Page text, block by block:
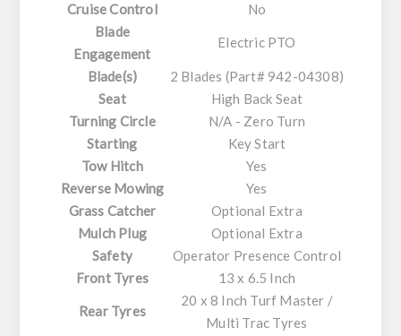
Cruise Control
No
Blade
Engagement
Electric PTO
Blade(s)
2 Blades (Part# 942-04308)
Seat
High Back Seat
Turning Circle
N/A - Zero Turn
Starting
Key Start
Tow Hitch
Yes
Reverse Mowing
Yes
Grass Catcher
Optional Extra
Mulch Plug
Optional Extra
Safety
Operator Presence Control
Front Tyres
13 x 6.5 Inch
Rear Tyres
20 x 8 Inch Turf Master /
Multi Trac Tyres